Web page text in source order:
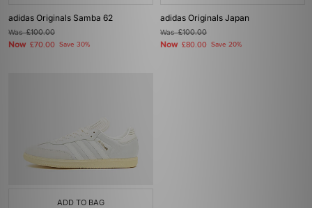
adidas Originals Samba 62
Was£100.00
Now £70.00 Save 30%
adidas Originals Japan
Was£100.00
Now £80.00 Save 20%
ADD TO BAG